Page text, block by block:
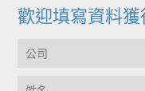
歡迎填寫資料